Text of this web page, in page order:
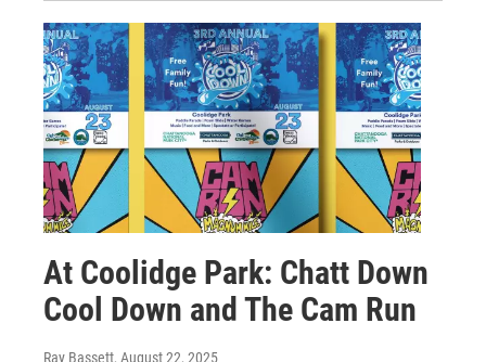
At Coolidge Park: Chatt Down
Cool Down and The Cam Run
Ray Bassett, August 22, 2025